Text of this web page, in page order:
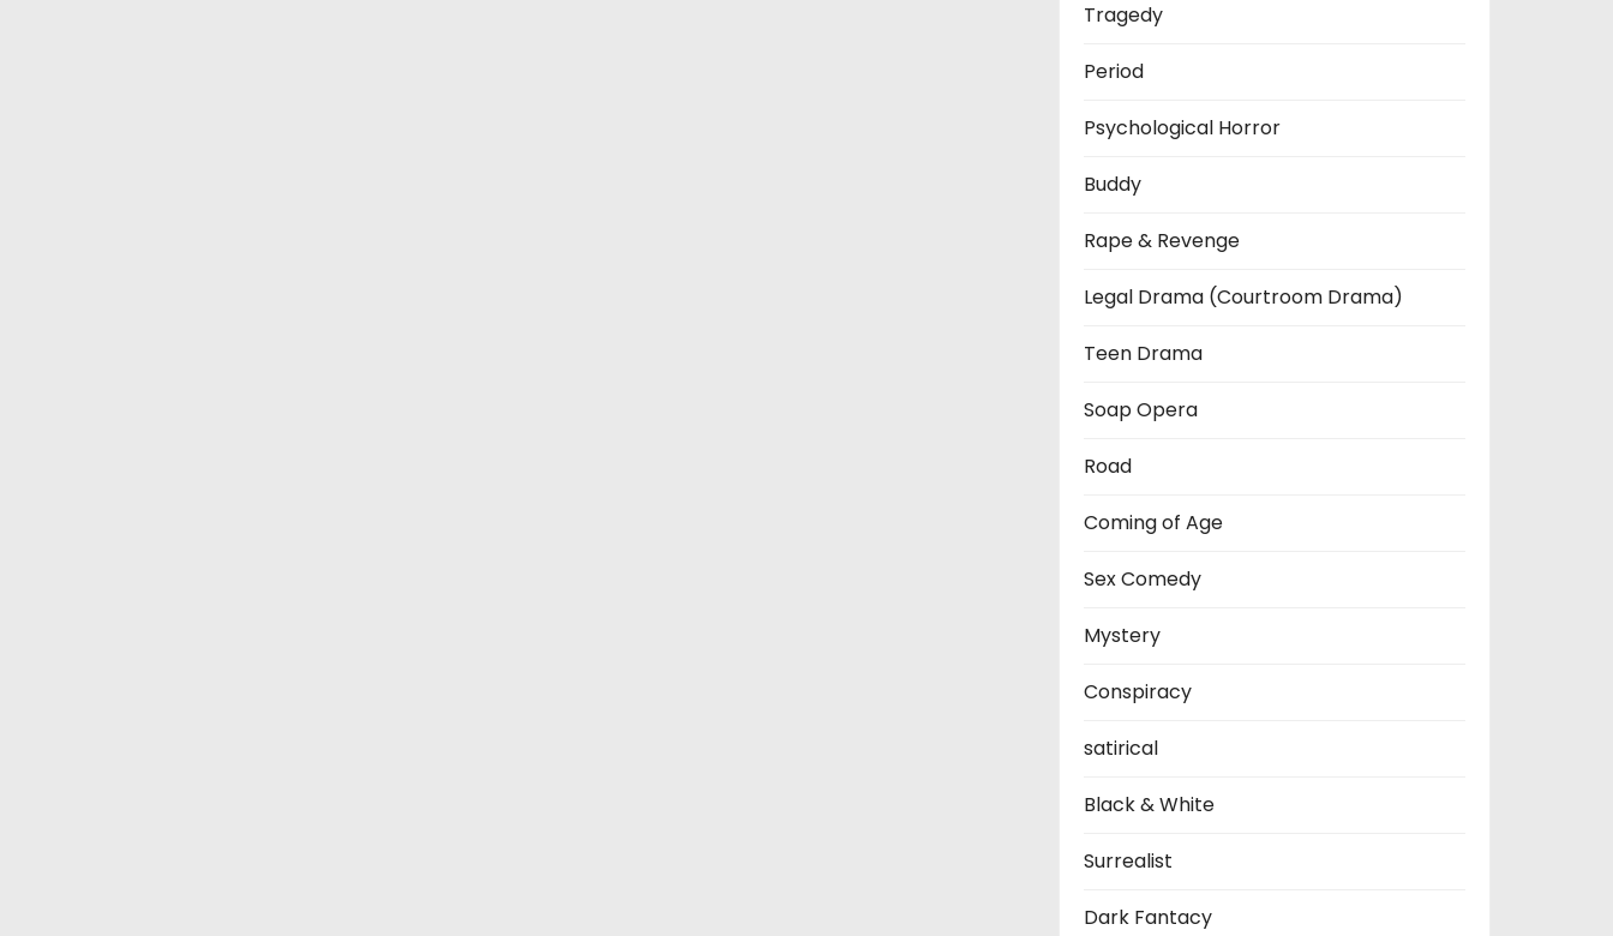
Tragedy
Period
Psychological Horror
Buddy
Rape & Revenge
Legal Drama (Courtroom Drama)
Teen Drama
Soap Opera
Road
Coming of Age
Sex Comedy
Mystery
Conspiracy
satirical
Black & White
Surrealist
Dark Fantacy